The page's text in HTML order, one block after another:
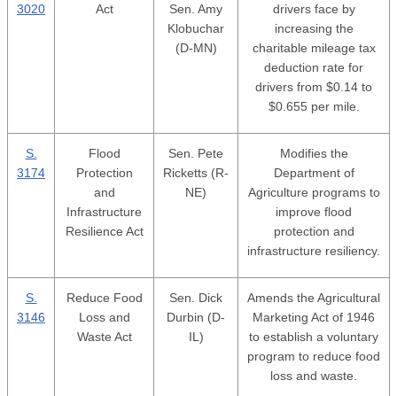
3020 Act
Sen. Amy
Klobuchar
(D-MN)
drivers face by
increasing the
charitable mileage tax
deduction rate for
drivers from $0.14 to
$0.655 per mile.
S.
3174
Flood
Protection
and
Infrastructure
Resilience Act
Sen. Pete
Ricketts (R-
NE)
Modifies the
Department of
Agriculture programs to
improve flood
protection and
infrastructure resiliency.
S.
3146
Reduce Food
Loss and
Waste Act
Sen. Dick
Durbin (D-
IL)
Amends the Agricultural
Marketing Act of 1946
to establish a voluntary
program to reduce food
loss and waste.